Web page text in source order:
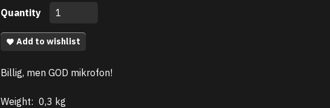
Quantity
Add to wishlist
Billig, men GOD mikrofon!
Weight: 0,3 kg